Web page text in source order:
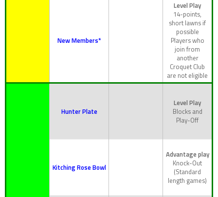
New Members*
Level Play
14-points,
short lawns if
possible
Players who
join from
another
Croquet Club
are not eligible
Hunter Plate
Level Play
Blocks and
Play-Off
Kitching Rose Bowl
Advantage play
Knock-Out
(Standard
length games)